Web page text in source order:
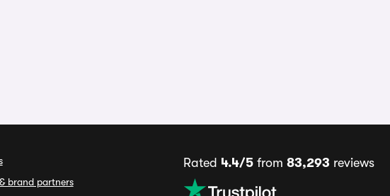
brand partners
Rated 4.4/5from 83,293 reviews